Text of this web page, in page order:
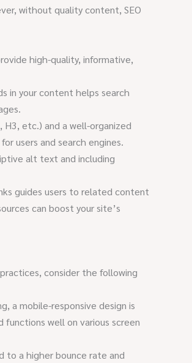
without quality content, SEO
high-quality, informative,
in your content helps search
etc.) and a well-organized
users and search engines.
alt text and including
guides users to related content
can boost your site’s
consider the following
a mobile-responsive design is
functions well on various screen
to a higher bounce rate and